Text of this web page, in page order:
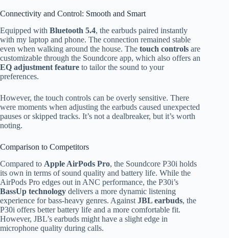
Connectivity and Control: Smooth and Smart
Equipped with Bluetooth 5.4, the earbuds paired instantly
with my laptop and phone. The connection remained stable
even when walking around the house. The touch controls are
customizable through the Soundcore app, which also offers an
EQ adjustment feature to tailor the sound to your
preferences.
However, the touch controls can be overly sensitive. There
were moments when adjusting the earbuds caused unexpected
pauses or skipped tracks. It’s not a dealbreaker, but it’s worth
noting.
Comparison to Competitors
Compared to Apple AirPods Pro, the Soundcore P30i holds
its own in terms of sound quality and battery life. While the
AirPods Pro edges out in ANC performance, the P30i’s
BassUp technology delivers a more dynamic listening
experience for bass-heavy genres. Against JBL earbuds, the
P30i offers better battery life and a more comfortable fit.
However, JBL’s earbuds might have a slight edge in
microphone quality during calls.